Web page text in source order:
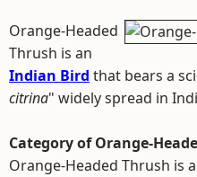
Orange-Headed
Thrush is an
Indian Bird that bears a
citrina" widely spread in
Category of Orange-
Orange-Headed Thrush is